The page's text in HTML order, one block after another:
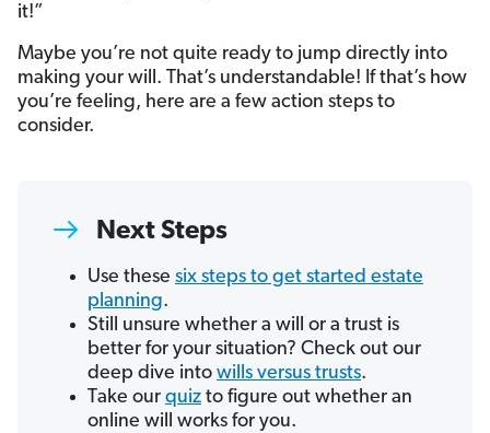
it!”
Maybe you’re not quite ready to jump directly into
making your will. That’s understandable! If that’s how
you’re feeling, here are a few action steps to
consider.
Next Steps
Use these six steps to get started estate
planning.
Still unsure whether a will or a trust is
better for your situation? Check out our
deep dive into wills versus trusts.
Take our quiz to figure out whether an
online will works for you.